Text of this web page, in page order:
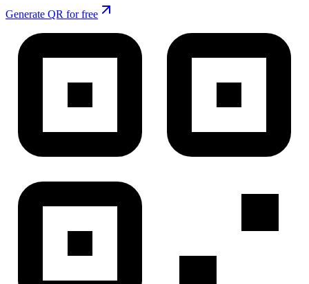
Generate QR for free